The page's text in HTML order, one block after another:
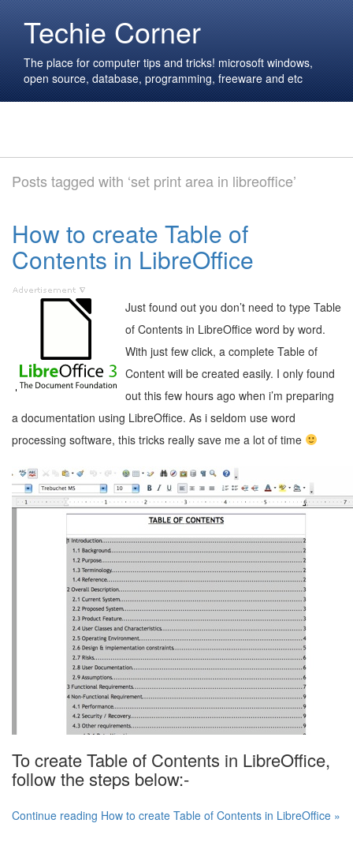
Techie Corner
The place for computer tips and tricks! microsoft windows,
open source, database, programming, freeware and etc
Posts tagged with ‘set print area in libreoffice’
How to create Table of
Contents in LibreOffice
Just found out you don’t need to type Table
of Contents in LibreOffice word by word.
With just few click, a complete Table of
Content will be created easily. I only found
out this few hours ago when i’m preparing
a documentation using LibreOffice. As i seldom use word
processing software, this tricks really save me a lot of time
To create Table of Contents in LibreOffice,
follow the steps below:-
Continue reading How to create Table of Contents in LibreOffice »